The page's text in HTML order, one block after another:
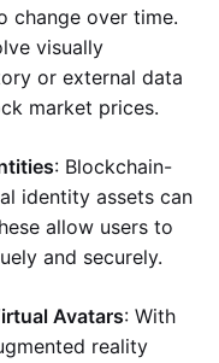
change over time.
visually
or external data
market prices.
: Blockchain-
identity assets can
allow users to
and securely.
Avatars: With
reality